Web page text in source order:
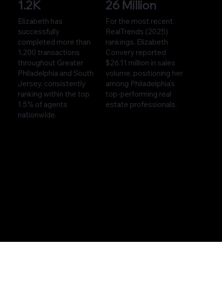
1.2K
Elizabeth has
successfully
completed more than
1,200 transactions
throughout Greater
Philadelphia and South
Jersey, consistently
ranking within the top
1.5% of agents
nationwide.
26 Million
For the most recent
RealTrends (2025)
rankings, Elizabeth
Convery reported
$26.11 million in sales
volume, positioning her
among Philadelphia’s
top-performing real
estate professionals.